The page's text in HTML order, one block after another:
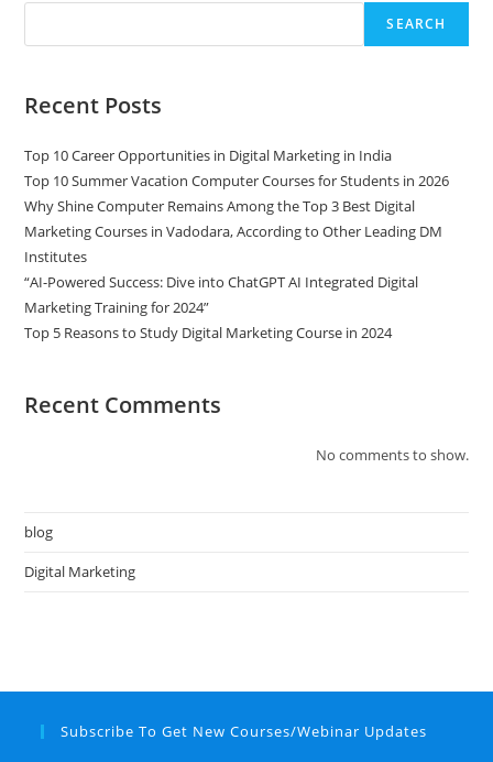
SEARCH
Recent Posts
Top 10 Career Opportunities in Digital Marketing in India
Top 10 Summer Vacation Computer Courses for Students in 2026
Why Shine Computer Remains Among the Top 3 Best Digital
Marketing Courses in Vadodara, According to Other Leading DM
Institutes
“AI-Powered Success: Dive into ChatGPT AI Integrated Digital
Marketing Training for 2024”
Top 5 Reasons to Study Digital Marketing Course in 2024
Recent Comments
No comments to show.
blog
Digital Marketing
Subscribe To Get New Courses/Webinar Updates